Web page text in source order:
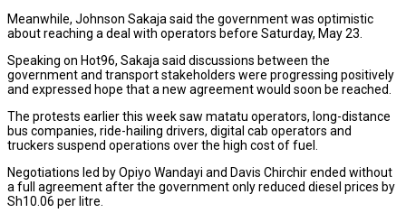
Meanwhile, Johnson Sakaja said the government was optimistic
about reaching a deal with operators before Saturday, May 23.
Speaking on Hot96, Sakaja said discussions between the
government and transport stakeholders were progressing positively
and expressed hope that a new agreement would soon be reached.
The protests earlier this week saw matatu operators, long-distance
bus companies, ride-hailing drivers, digital cab operators and
truckers suspend operations over the high cost of fuel.
Negotiations led by Opiyo Wandayi and Davis Chirchir ended without
a full agreement after the government only reduced diesel prices by
Sh10.06 per litre.